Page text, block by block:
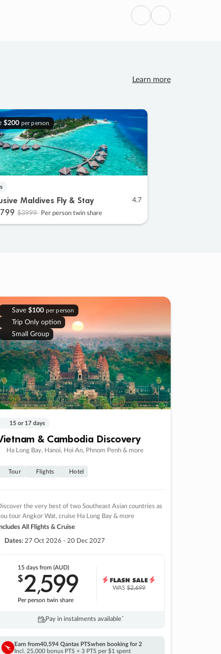
Previous
Next
Learn more
$200 per person
Maldives Fly & Stay 4.7
799 $3999 Per person twin share
Save $100 per person
Trip Only option
Small Group
15 or 17 days
& Cambodia Discovery
Ha Long Bay, Hanoi, Hoi An, Phnom Penh & more
Tour Flights Hotel
the very best of two Southeast Asian countries as
tour Angkor Wat, cruise Ha Long Bay & more
All Flights & Cruise
Dates: 27 Oct 2026 - 20 Dec 2027
15 daysfrom (AUD)
$2,599
Per person twin share
WAS$2,699
Pay in instalments availableˇ
Earn from40,594 Qantas PTSwhen booking for 2
Incl. 25,000 bonus PTS + 3 PTS per $1 spent